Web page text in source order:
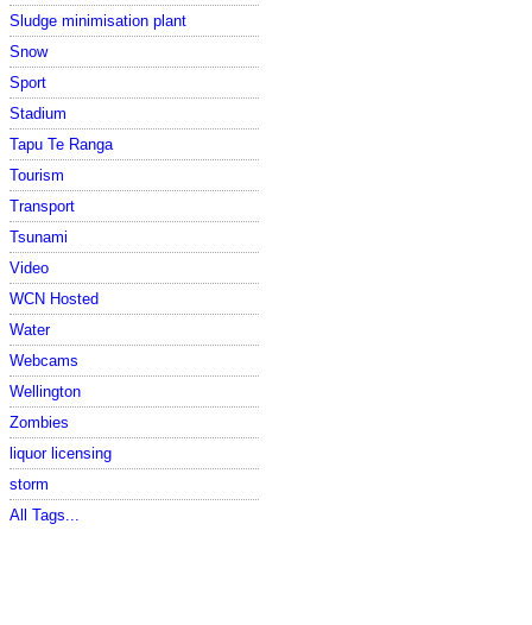
Sludge minimisation plant
Snow
Sport
Stadium
Tapu Te Ranga
Tourism
Transport
Tsunami
Video
WCN Hosted
Water
Webcams
Wellington
Zombies
liquor licensing
storm
All Tags...